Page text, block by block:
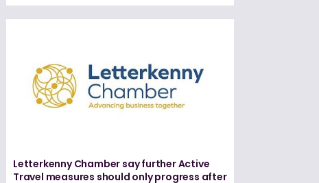
Letterkenny Chamber say further Active
Travel measures should only progress after